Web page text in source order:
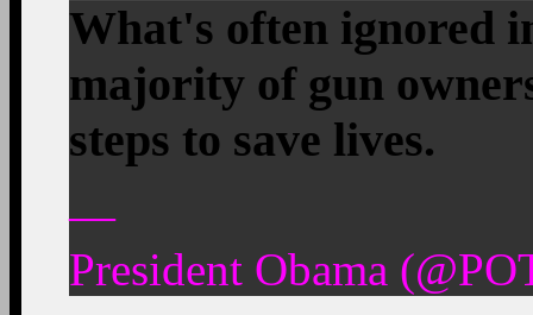
What's often ignored
majority of gun
steps to save lives.
—
President Obama